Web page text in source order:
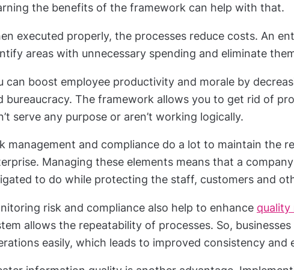
the benefits of the framework can help with that.
executed properly, the processes reduce costs. An
areas with unnecessary spending and eliminate
can boost employee productivity and morale by
bureaucracy. The framework allows you to get rid of
serve any purpose or aren’t working logically.
management and compliance do a lot to maintain the
Managing these elements means that a
to do while protecting the staff, customers and
risk and compliance also help to enhance quality
allows the repeatability of processes. So,
easily, which leads to improved consistency and